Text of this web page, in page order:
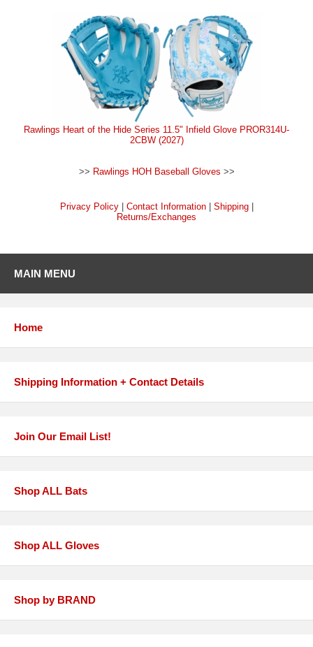
Rawlings Heart of the Hide Series 11.5" Infield Glove PROR314U-
2CBW (2027)
>> Rawlings HOH Baseball Gloves >>
Privacy Policy| Contact Information| Shipping|
Returns/Exchanges
MAIN MENU
Home
Shipping Information + Contact Details
Join Our Email List!
Shop ALL Bats
Shop ALL Gloves
Shop by BRAND